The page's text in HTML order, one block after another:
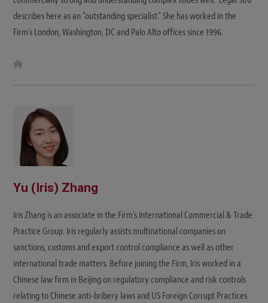
describes here as an "outstanding specialist." She has worked in the
Firm's London, Washington, DC and Palo Alto offices since 1996.
Yu (Iris) Zhang
Iris Zhang is an associate in the Firm's International Commercial & Trade
Practice Group. Iris regularly assists multinational companies on
sanctions, customs and export control compliance as well as other
international trade matters. Before joining the Firm, Iris worked in a
Chinese law firm in Beijing on regulatory compliance and risk controls
relating to Chinese anti-bribery laws and US Foreign Corrupt Practices